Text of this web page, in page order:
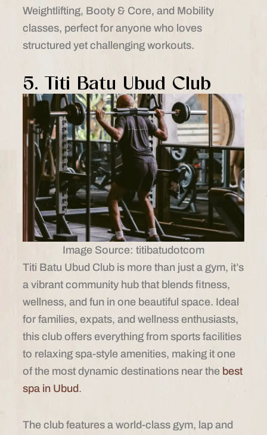
Weightlifting, Booty & Core, and Mobility
classes, perfect for anyone who loves
structured yet challenging workouts.
5. Titi Batu Ubud Club
Image Source: titibatudotcom
Titi Batu Ubud Club is more than just a gym, it’s
a vibrant community hub that blends fitness,
wellness, and fun in one beautiful space. Ideal
for families, expats, and wellness enthusiasts,
this club offers everything from sports facilities
to relaxing spa-style amenities, making it one
of the most dynamic destinations near the best
spa in Ubud.
The club features a world-class gym, lap and